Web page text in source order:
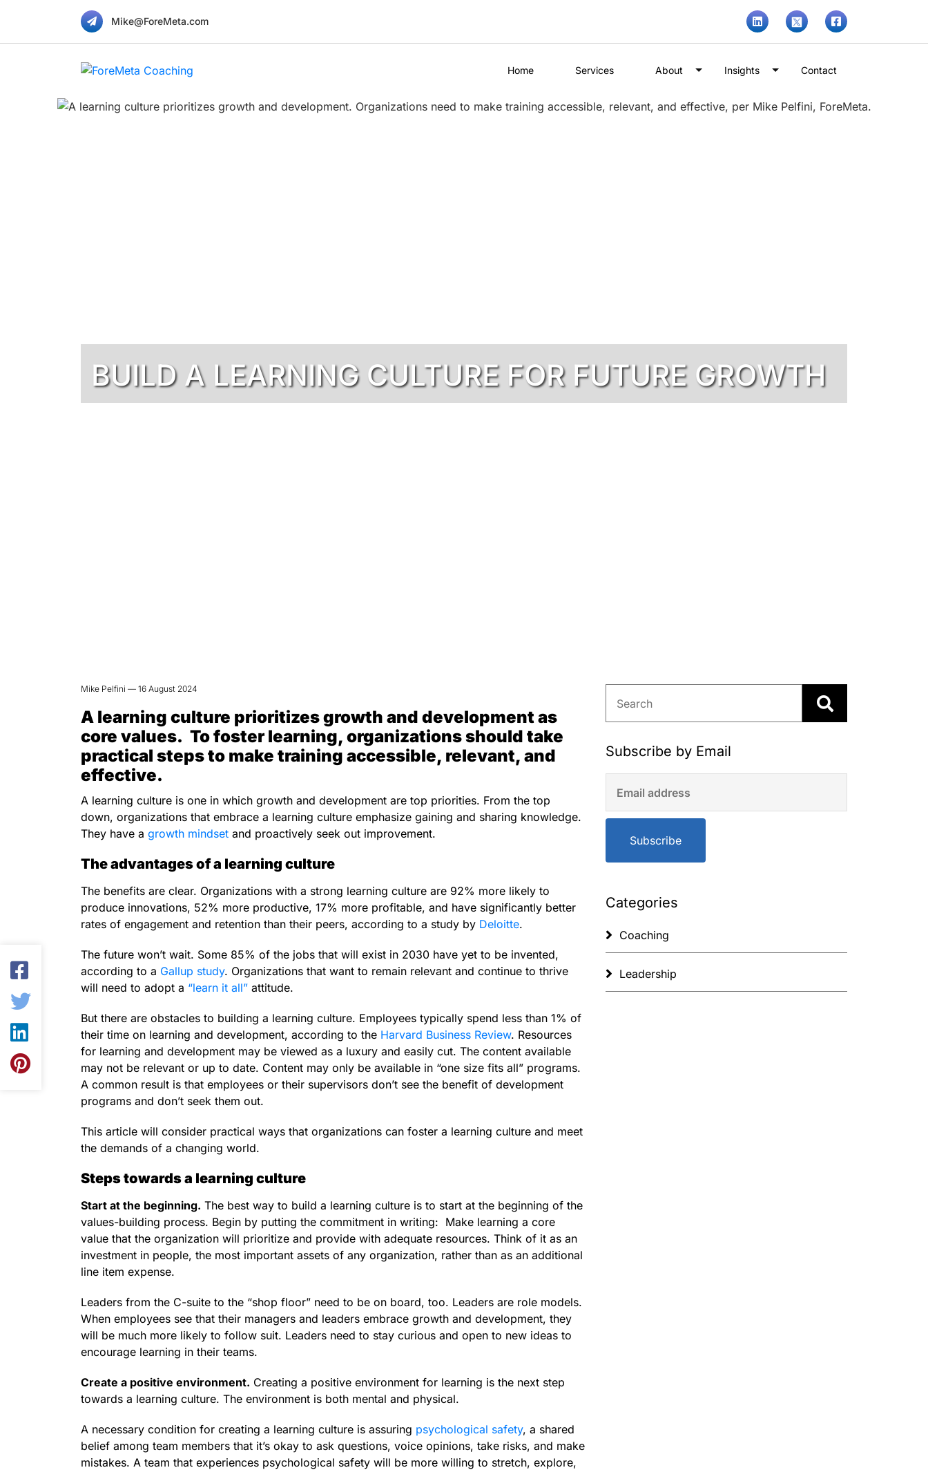
Mike@ForeMeta.com
Home Services About Insights Contact
BUILD A LEARNING CULTURE FOR FUTURE GROWTH
Mike Pelfini — 16 August 2024
A learning culture prioritizes growth and development as
core values. To foster learning, organizations should take
practical steps to make training accessible, relevant, and
effective.
A learning culture is one in which growth and development are top priorities. From the top
down, organizations that embrace a learning culture emphasize gaining and sharing knowledge.
They have a growth mindset and proactively seek out improvement.
The advantages of a learning culture
The benefits are clear. Organizations with a strong learning culture are 92% more likely to
produce innovations, 52% more productive, 17% more profitable, and have significantly better
rates of engagement and retention than their peers, according to a study by Deloitte.
The future won’t wait. Some 85% of the jobs that will exist in 2030 have yet to be invented,
according to a Gallup study. Organizations that want to remain relevant and continue to thrive
will need to adopt a “learn it all” attitude.
But there are obstacles to building a learning culture. Employees typically spend less than 1% of
their time on learning and development, according to the Harvard Business Review. Resources
for learning and development may be viewed as a luxury and easily cut. The content available
may not be relevant or up to date. Content may only be available in “one size fits all” programs.
A common result is that employees or their supervisors don’t see the benefit of development
programs and don’t seek them out.
This article will consider practical ways that organizations can foster a learning culture and meet
the demands of a changing world.
Steps towards a learning culture
Start at the beginning. The best way to build a learning culture is to start at the beginning of the
values-building process. Begin by putting the commitment in writing: Make learning a core
value that the organization will prioritize and provide with adequate resources. Think of it as an
investment in people, the most important assets of any organization, rather than as an additional
line item expense.
Leaders from the C-suite to the “shop floor” need to be on board, too. Leaders are role models.
When employees see that their managers and leaders embrace growth and development, they
will be much more likely to follow suit. Leaders need to stay curious and open to new ideas to
encourage learning in their teams.
Create a positive environment. Creating a positive environment for learning is the next step
towards a learning culture. The environment is both mental and physical.
A necessary condition for creating a learning culture is assuring psychological safety, a shared
belief among team members that it’s okay to ask questions, voice opinions, take risks, and make
mistakes. A team that experiences psychological safety will be more willing to stretch, explore,
Subscribe by Email
Subscribe
Categories
Coaching
Leadership